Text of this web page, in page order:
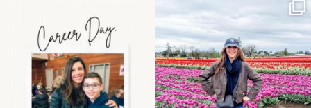
the moms showing up
even...
11 2
Some things sit on the
list for years. Not
because...
40 2